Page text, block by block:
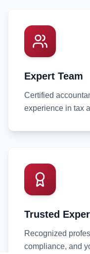
Expert Team
Certified
experience in tax
Trusted
Recognized
compliance, and